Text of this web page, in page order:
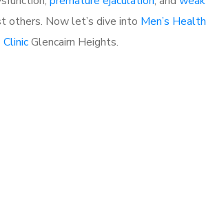
others. Now let’s dive into Men’s Health
ClinicGlencairn Heights.